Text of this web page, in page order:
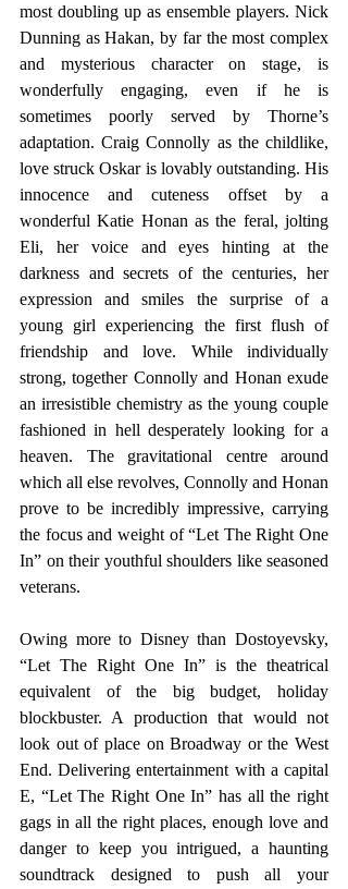
most doubling up as ensemble players. Nick
Dunning as Hakan, by far the most complex
and mysterious character on stage, is
wonderfully engaging, even if he is
sometimes poorly served by Thorne’s
adaptation. Craig Connolly as the childlike,
love struck Oskar is lovably outstanding. His
innocence and cuteness offset by a
wonderful Katie Honan as the feral, jolting
Eli, her voice and eyes hinting at the
darkness and secrets of the centuries, her
expression and smiles the surprise of a
young girl experiencing the first flush of
friendship and love. While individually
strong, together Connolly and Honan exude
an irresistible chemistry as the young couple
fashioned in hell desperately looking for a
heaven. The gravitational centre around
which all else revolves, Connolly and Honan
prove to be incredibly impressive, carrying
the focus and weight of “Let The Right One
In” on their youthful shoulders like seasoned
veterans.
Owing more to Disney than Dostoyevsky,
“Let The Right One In” is the theatrical
equivalent of the big budget, holiday
blockbuster. A production that would not
look out of place on Broadway or the West
End. Delivering entertainment with a capital
E, “Let The Right One In” has all the right
gags in all the right places, enough love and
danger to keep you intrigued, a haunting
soundtrack designed to push all your